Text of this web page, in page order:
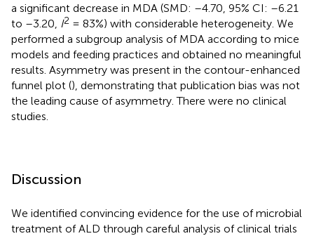
a significant decrease in MDA (SMD: –4.70, 95% CI: –6.21
to –3.20, I2 = 83%) with considerable heterogeneity. We
performed a subgroup analysis of MDA according to mice
models and feeding practices and obtained no meaningful
results. Asymmetry was present in the contour-enhanced
funnel plot (), demonstrating that publication bias was not
the leading cause of asymmetry. There were no clinical
studies.
Discussion
We identified convincing evidence for the use of microbial
treatment of ALD through careful analysis of clinical trials